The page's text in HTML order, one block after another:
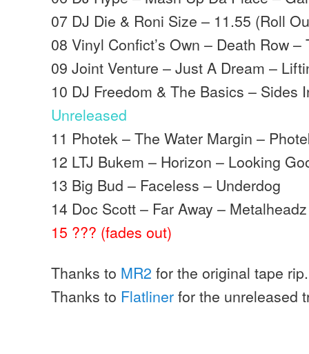
07 DJ Die & Roni Size – 11.55 (Roll
08 Vinyl Confict’s Own – Death Row –
09 Joint Venture – Just A Dream –
10 DJ Freedom & The Basics – Sides
Unreleased
11 Photek – The Water Margin –
12 LTJ Bukem – Horizon – Looking
13 Big Bud – Faceless – Underdog
14 Doc Scott – Far Away – Metalheadz
15 ??? (fades out)
Thanks to MR2 for the original tape rip.
Thanks to Flatlinerfor the unreleased